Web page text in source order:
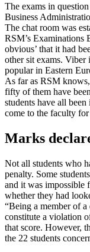
The exams in
Business
The chat room was
RSM’s Examinations
obvious’ that it had
other sit exams.
popular in Eastern
As far as RSM
fifty of them have
students have all
come to the faculty
Marks
Not all students who
penalty. Some
and it was impossible
whether they had
“Being a member of
constitute a violation
that score. However,
the 22 students